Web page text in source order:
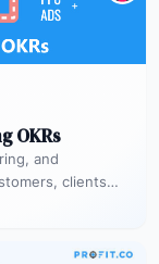
OKRs
and
clients,